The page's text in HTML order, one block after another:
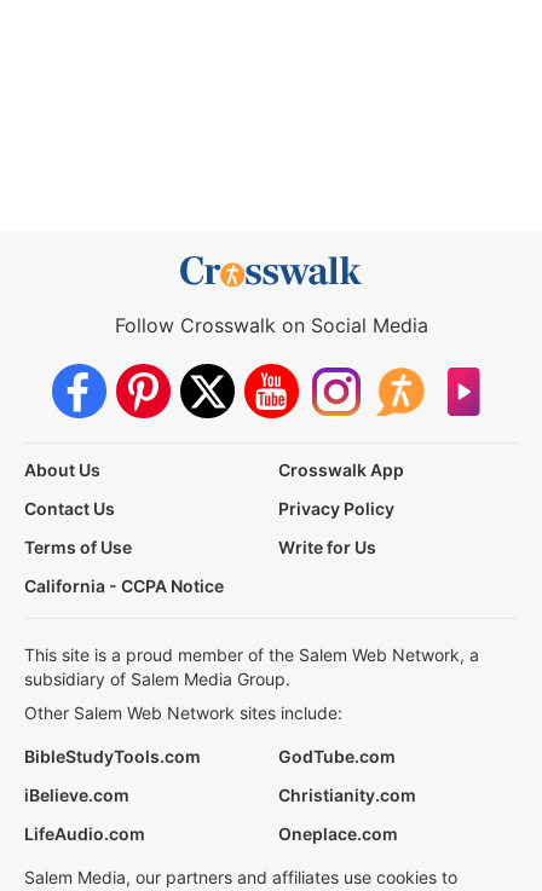
Follow Crosswalk on Social Media
About Us
Crosswalk App
Contact Us
Privacy Policy
Terms of Use
Write for Us
California - CCPA Notice
This site is a proud member of the Salem Web Network, a
subsidiary of Salem Media Group.
Other Salem Web Network sites include:
BibleStudyTools.com
GodTube.com
iBelieve.com
Christianity.com
LifeAudio.com
Oneplace.com
Salem Media, our partners and affiliates use cookies to